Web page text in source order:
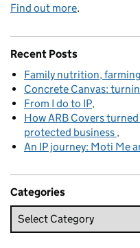
Find out more.
Recent Posts
Family nutrition,
Concrete Canvas:
From I do to IP
How ARB Covers
protected business
An IP journey: Moti Me
Categories